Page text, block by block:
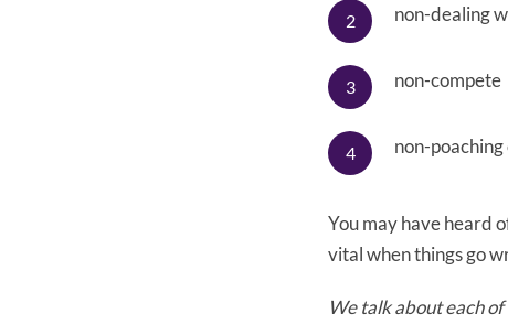
non-dealing
non-compete
non-
You may have heard
vital when things go
We talk about each